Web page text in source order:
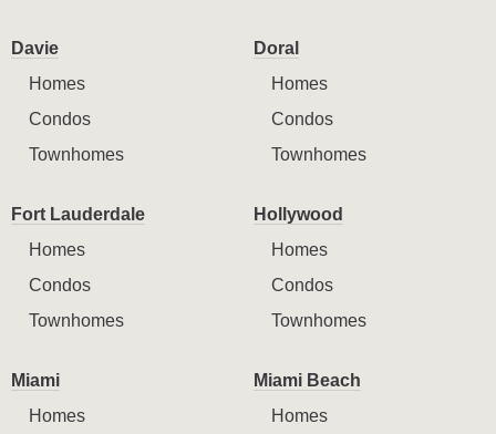
Davie
Homes
Condos
Townhomes
Doral
Homes
Condos
Townhomes
Fort Lauderdale
Homes
Condos
Townhomes
Hollywood
Homes
Condos
Townhomes
Miami
Homes
Miami Beach
Homes